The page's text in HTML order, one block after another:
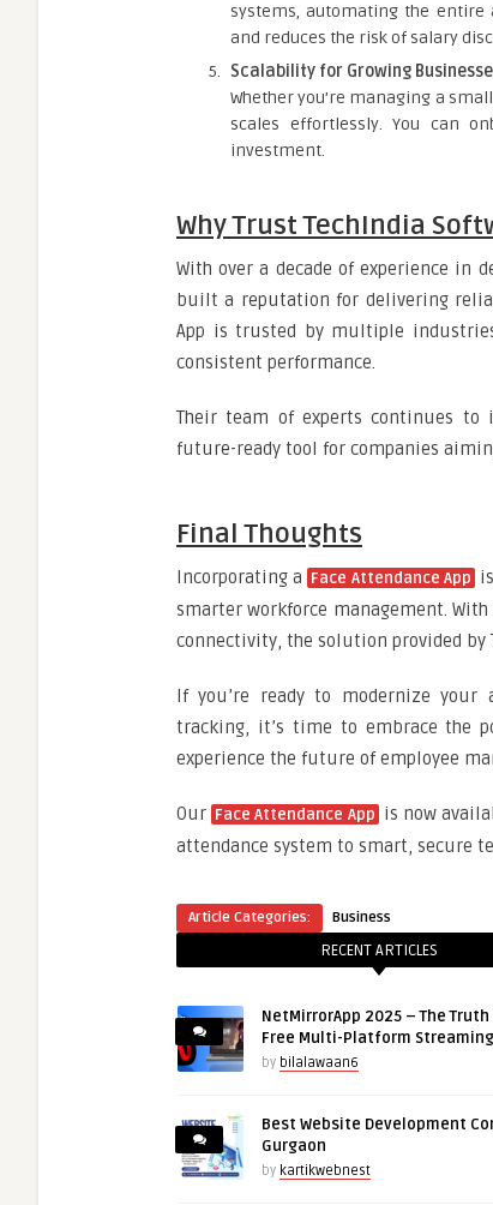
systems, automating the entire
and reduces the risk of salary
Scalability for Growing
Whether you’re managing a
scales effortlessly. You can
investment.
Why Trust TechIndia
With over a decade of experience in
built a reputation for delivering
App is trusted by multiple
consistent performance.
Their team of experts continues to
future-ready tool for companies
Final Thoughts
Incorporating a Face Attendance App is
smarter workforce management.
connectivity, the solution provided by
If you’re ready to modernize
tracking, it’s time to embrace the
experience the future of employee
Our Face Attendance App is now
attendance system to smart, secure
Article Categories: Business
RECENT ARTICLES
NetMirrorApp 2025 – The
Free Multi-Platform Streaming
by bilalawaan6
Best Website Development
Gurgaon
by kartikwebnest